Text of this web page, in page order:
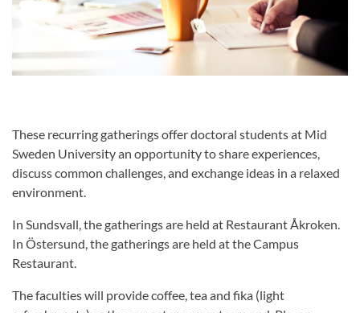
These recurring gatherings offer doctoral students at Mid
Sweden University an opportunity to share experiences,
discuss common challenges, and exchange ideas in a relaxed
environment.
In Sundsvall, the gatherings are held at Restaurant Åkroken.
In Östersund, the gatherings are held at the Campus
Restaurant.
The faculties will provide coffee, tea and fika (light